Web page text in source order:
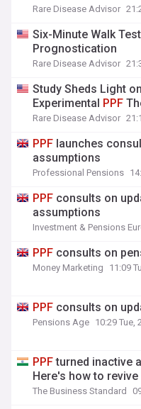
Rare Disease Advisor
Six-Minute Walk
Prognostication
Rare Disease Advisor
Study Sheds Light
Experimental PPF
Rare Disease Advisor
PPF launches
assumptions
Professional Pensions
PPF consults on
assumptions
Investment & Pensions
PPF consults on
Money Marketing 11:09
PPF consults on
Pensions Age 10:29 Tue,
PPFturned inactive
Here's how to revive
The Business Standard